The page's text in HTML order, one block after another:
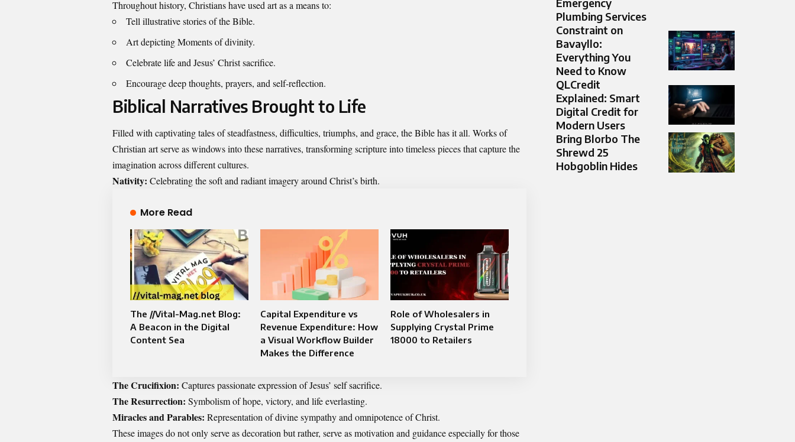
Throughout history, Christians have used art as a means to:
Tell illustrative stories of the Bible.
Art depicting Moments of divinity.
Celebrate life and Jesus’ Christ sacrifice.
Encourage deep thoughts, prayers, and self-reflection.
Biblical Narratives Brought to Life
Filled with captivating tales of steadfastness, difficulties, triumphs, and grace, the Bible has it all. Works of
Christian art serve as windows into these narratives, transforming scripture into timeless pieces that capture the
imagination across different cultures.
Nativity: Celebrating the soft and radiant imagery around Christ’s birth.
More Read
The //Vital-Mag.net Blog:
A Beacon in the Digital
Content Sea
Capital Expenditure vs
Revenue Expenditure: How
a Visual Workflow Builder
Makes the Difference
Role of Wholesalers in
Supplying Crystal Prime
18000 to Retailers
The Crucifixion: Captures passionate expression of Jesus’ self sacrifice.
The Resurrection: Symbolism of hope, victory, and life everlasting.
Miracles and Parables: Representation of divine sympathy and omnipotence of Christ.
These images do not only serve as decoration but rather, serve as motivation and guidance especially for those
Emergency
Plumbing Services
Constraint on
Bavayllo:
Everything You
Need to Know
QLCredit
Explained: Smart
Digital Credit for
Modern Users
Bring Blorbo The
Shrewd 25
Hobgoblin Hides